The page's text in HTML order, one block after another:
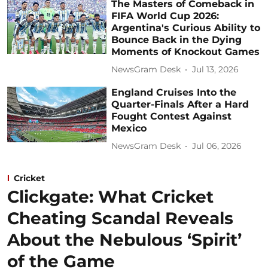
The Masters of Comeback in
FIFA World Cup 2026:
Argentina's Curious Ability to
Bounce Back in the Dying
Moments of Knockout Games
NewsGram Desk Jul 13, 2026
England Cruises Into the
Quarter-Finals After a Hard
Fought Contest Against
Mexico
NewsGram Desk Jul 06, 2026
Cricket
Clickgate: What Cricket
Cheating Scandal Reveals
About the Nebulous ‘Spirit’
of the Game